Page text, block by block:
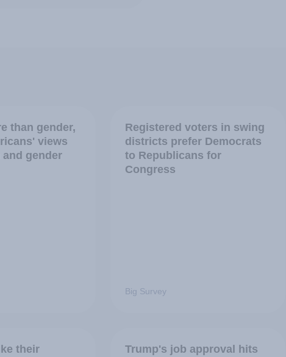
than gender,
views
gender
Registered voters in swing
districts prefer Democrats
to Republicans for
Congress
Big Survey
their
Trump's job approval hits